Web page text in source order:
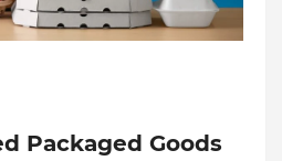
Packaged Goods